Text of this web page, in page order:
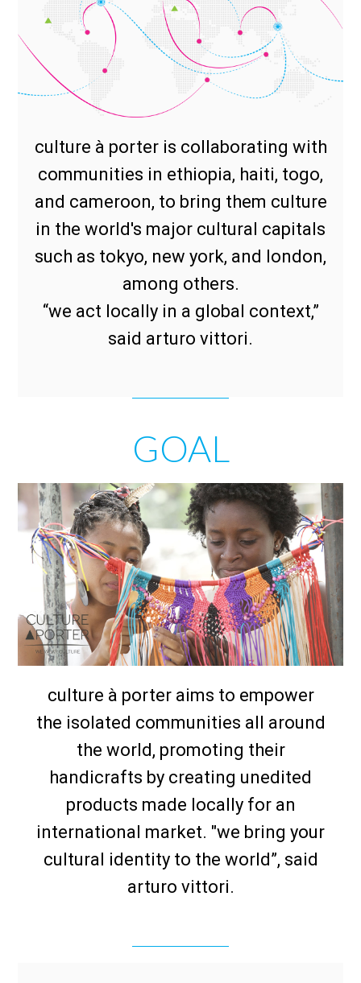
culture à porter is collaborating with
communities in ethiopia, haiti, togo,
and cameroon, to bring them culture
in the world's major cultural capitals
such as tokyo, new york, and london,
among others.
“we act locally in a global context,”
said arturo vittori.
GOAL
culture à porter aims to empower
the isolated communities all around
the world, promoting their
handicrafts by creating unedited
products made locally for an
international market. "we bring your
cultural identity to the world”, said
arturo vittori.